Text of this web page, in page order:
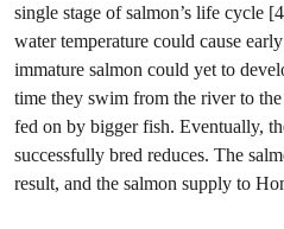
single stage of salmon’s life cycle
water temperature could cause
immature salmon could yet to
time they swim from the river to
fed on by bigger fish. Eventually,
successfully bred reduces. The
result, and the salmon supply to